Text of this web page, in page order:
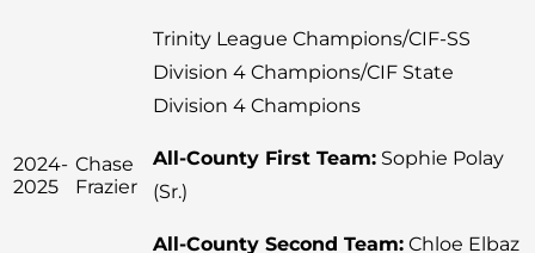
2024-
2025
Chase
Frazier
Trinity League Champions/CIF-SS
Division 4 Champions/CIF State
Division 4 Champions
All-County First Team: Sophie Polay
(Sr.)
All-County Second Team: Chloe Elbaz